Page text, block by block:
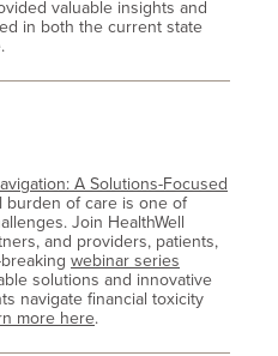
valuable insights and
in both the current state
A Solutions-Focused
burden of care is one of
Join HealthWell
and providers, patients,
webinar series
solutions and innovative
navigate financial toxicity
more here.